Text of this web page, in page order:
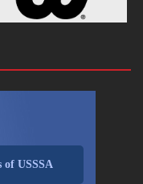
of USSSA